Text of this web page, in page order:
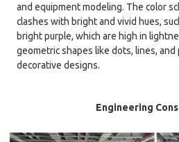
and equipment modeling. The color
clashes with bright and vivid hues,
bright purple, which are high in
geometric shapes like dots, lines,
decorative designs.
Engineering